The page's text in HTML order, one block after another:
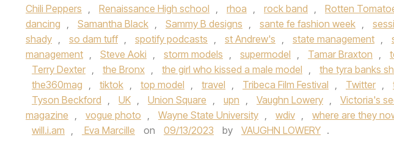
Chili Peppers , Renaissance High school , rhoa , rock band , Rotten
dancing , Samantha Black , Sammy B designs , sante fe fashion week ,
shady , so dam tuff , spotify podcasts , st Andrew's , state management ,
management , Steve Aoki , storm models , supermodel , Tamar Braxton ,
Terry Dexter , the Bronx , the girl who kissed a male model , the tyra banks
the360mag , tiktok , top model , travel , Tribeca Film Festival , Twitter ,
Tyson Beckford , UK , Union Square , upn , Vaughn Lowery , Victoria's
magazine , vogue photo , Wayne State University , wdiv , where are they
will.i.am , Eva Marcille on 09/13/2023 by VAUGHN LOWERY .